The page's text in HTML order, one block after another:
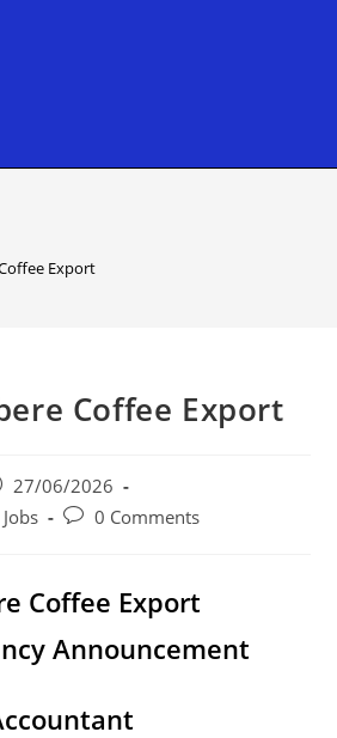
Export
Coffee Export
27/06/2026
Post0 Comments
Coffee Export
Announcement